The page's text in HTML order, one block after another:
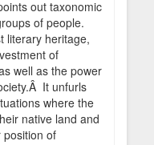
out taxonomic
of people.
literary heritage,
of
well as the power
It unfurls
where the
native land and
position of